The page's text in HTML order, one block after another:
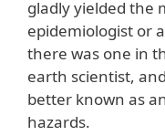
gladly yielded the
epidemiologist or
there was one in
earth scientist,
better known as
hazards.